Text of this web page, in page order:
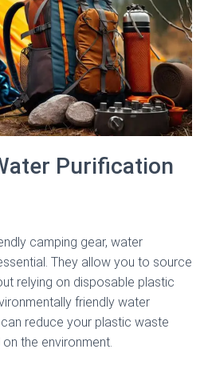
Purification
camping gear, water
They allow you to source
relying on disposable plastic
friendly water
reduce your plastic waste
the environment.